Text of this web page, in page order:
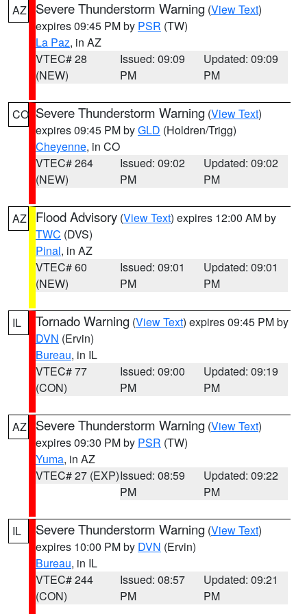
AZ Severe Thunderstorm Warning (View Text)
expires 09:45 PM by PSR (TW)
La Paz, in AZ
VTEC# 28
(NEW)
Issued: 09:09
PM
Updated: 09:09
PM
CO Severe Thunderstorm Warning (View Text)
expires 09:45 PM byGLD (Holdren/Trigg)
Cheyenne, in CO
VTEC# 264
(NEW)
Issued: 09:02
PM
Updated: 09:02
PM
AZ Flood Advisory (View Text) expires 12:00 AM by
TWC (DVS)
Pinal, in AZ
VTEC# 60
(NEW)
Issued: 09:01
PM
Updated: 09:01
PM
IL Tornado Warning (View Text) expires 09:45 PM by
DVN (Ervin)
Bureau, in IL
VTEC# 77
(CON)
Issued: 09:00
PM
Updated: 09:19
PM
AZ Severe Thunderstorm Warning (View Text)
expires 09:30 PM by PSR (TW)
Yuma, in AZ
VTEC# 27 (EXP)Issued: 08:59
PM
Updated: 09:22
PM
IL Severe Thunderstorm Warning (View Text)
expires 10:00 PM by DVN (Ervin)
Bureau, in IL
VTEC# 244
(CON)
Issued: 08:57
PM
Updated: 09:21
PM